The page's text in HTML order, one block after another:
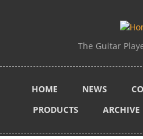
The Guitar
HOME NEWS
PRODUCTS
ARCHIVE